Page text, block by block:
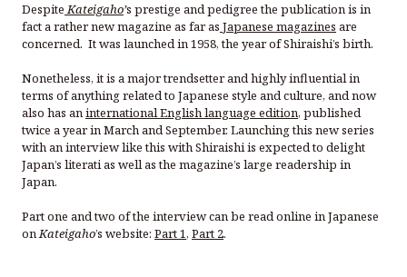
DespiteKateigaho’s prestige and pedigree the publication is in
fact a rather new magazine as far as Japanese magazines are
concerned. It was launched in 1958, the year of Shiraishi’s birth.
Nonetheless, it is a major trendsetter and highly influential in
terms of anything related to Japanese style and culture, and now
also has aninternational English language edition, published
twice a year in March and September. Launching this new series
with an interview like this with Shiraishi is expected to delight
Japan’s literati as well as the magazine’s large readership in
Japan.
Part one and two of the interview can be read online in Japanese
onKateigaho’s website: Part 1, Part 2.